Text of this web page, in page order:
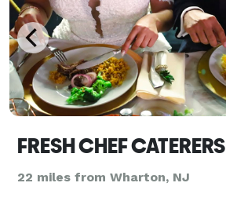
FRESH CHEF CATERERS
22 miles from Wharton, NJ